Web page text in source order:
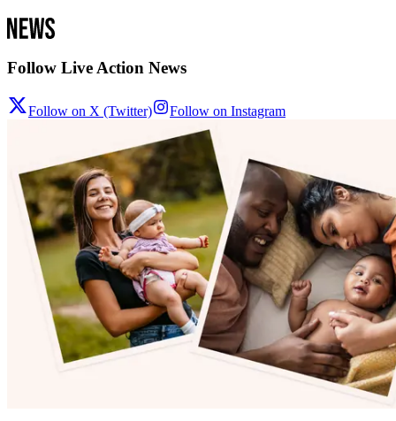
Follow Live Action News
Follow on X (Twitter) Follow on Instagram